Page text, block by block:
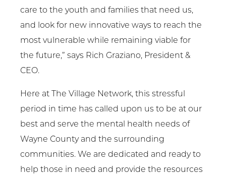
care to the youth and families that need us,
and look for new innovative ways to reach the
most vulnerable while remaining viable for
the future,” says Rich Graziano, President &
CEO.
Here at The Village Network, this stressful
period in time has called upon us to be at our
best and serve the mental health needs of
Wayne County and the surrounding
communities. We are dedicated and ready to
help those in need and provide the resources